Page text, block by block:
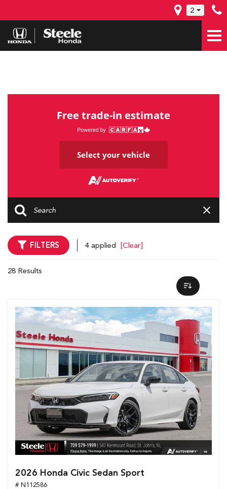
2
Free trade-in estimate
Select your vehicle
FILTERS 4 applied [Clear]
28 Results
2026 Honda Civic Sedan Sport
# N112586